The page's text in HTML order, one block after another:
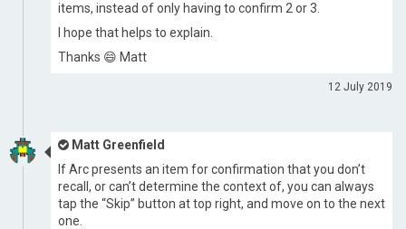
items, instead of only having to confirm 2 or 3.
I hope that helps to explain.
Thanks 😄 Matt
12 July 2019
Matt Greenfield
If Arc presents an item for confirmation that you don’t
recall, or can’t determine the context of, you can always
tap the “Skip” button at top right, and move on to the next
one.